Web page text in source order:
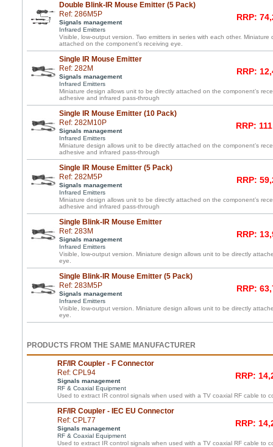
Double Blink-IR Mouse Emitter (5 Pack)
Ref: 286M5P
Signals management
Infrared Emitters
RRP:
Visible, low-output version. Two emitters in series with each other.
attached on the component’s receiving eye.
Single IR Mouse Emitter
Ref: 282M
Signals management
Infrared Emitters
RRP:
Miniature design allows unit to be directly attached on the component’s
adhesive and infrared pass-through
Single IR Mouse Emitter (10 Pack)
Ref: 282M10P
Signals management
Infrared Emitters
RRP:
Miniature design allows unit to be directly attached on the component’s
adhesive and infrared pass-through
Single IR Mouse Emitter (5 Pack)
Ref: 282M5P
Signals management
Infrared Emitters
RRP:
Miniature design allows unit to be directly attached on the component’s
adhesive and infrared pass-through
Single Blink-IR Mouse Emitter
Ref: 283M
Signals management
Infrared Emitters
RRP:
Visible, low-output version. Miniature design allows unit to be directly
eye.
Single Blink-IR Mouse Emitter (5 Pack)
Ref: 283M5P
Signals management
Infrared Emitters
RRP:
Visible, low-output version. Miniature design allows unit to be directly
eye.
PRODUCTS FROM THE SAME MANUFACTURER
RF/IR Coupler - F Connector
Ref: CPL94
Signals management
RF & Coaxial Equipment
RRP:
Used to extract IR control signals when used with a TV coaxial RF cable to
RF/IR Coupler - IEC EU Connector
Ref: CPL77
Signals management
RF & Coaxial Equipment
RRP:
Used to extract IR control signals when used with a TV coaxial RF cable to